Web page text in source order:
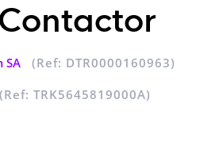
SA
(Ref: DTR0000160963)
(Ref: TRK5645819000A)